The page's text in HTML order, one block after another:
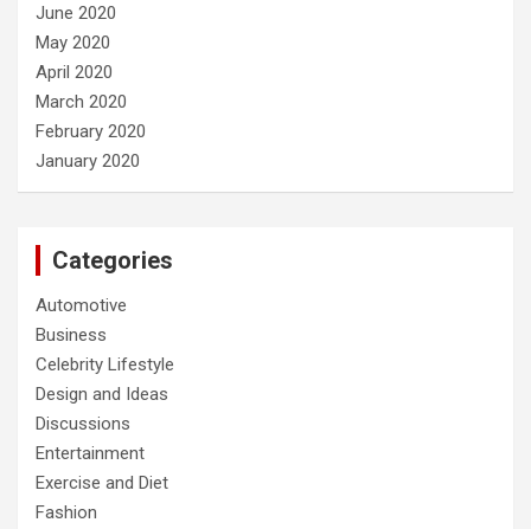
June 2020
May 2020
April 2020
March 2020
February 2020
January 2020
Categories
Automotive
Business
Celebrity Lifestyle
Design and Ideas
Discussions
Entertainment
Exercise and Diet
Fashion